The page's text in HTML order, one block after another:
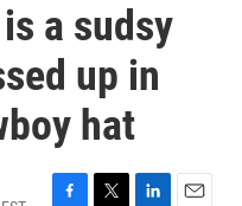
a sudsy
up in
hat